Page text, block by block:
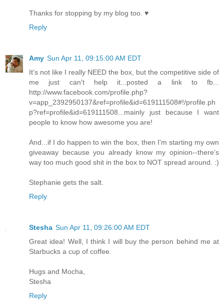
Thanks for stopping by my blog too. ♥
Reply
Amy Sun Apr 11, 09:15:00 AM EDT
It's not like I really NEED the box, but the competitive side of
me just can't help it...posted a link to fb...
http://www.facebook.com/profile.php?
v=app_2392950137&ref=profile&id=619111508#!/profile.ph
p?ref=profile&id=619111508...mainly just because I want
people to know how awesome you are!
And...if I do happen to win the box, then I'm starting my own
giveaway because you already know my opinion--there's
way too much good shit in the box to NOT spread around. :)
Stephanie gets the salt.
Reply
Stesha Sun Apr 11, 09:26:00 AM EDT
Great idea! Well, I think I will buy the person behind me at
Starbucks a cup of coffee.
Hugs and Mocha,
Stesha
Reply